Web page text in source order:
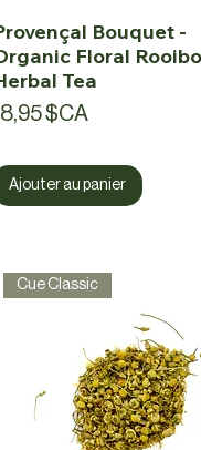
Bouquet -
Floral
Tea
$CA
Ajouter au panier
Cue Classic